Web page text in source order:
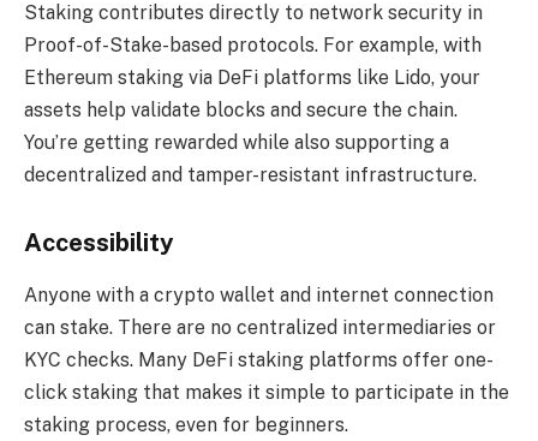
Staking contributes directly to network security in
Proof-of-Stake-based protocols. For example, with
Ethereum staking via DeFi platforms like Lido, your
assets help validate blocks and secure the chain.
You’re getting rewarded while also supporting a
decentralized and tamper-resistant infrastructure.
Accessibility
Anyone with a crypto wallet and internet connection
can stake. There are no centralized intermediaries or
KYC checks. Many DeFi staking platforms offer one-
click staking that makes it simple to participate in the
staking process, even for beginners.